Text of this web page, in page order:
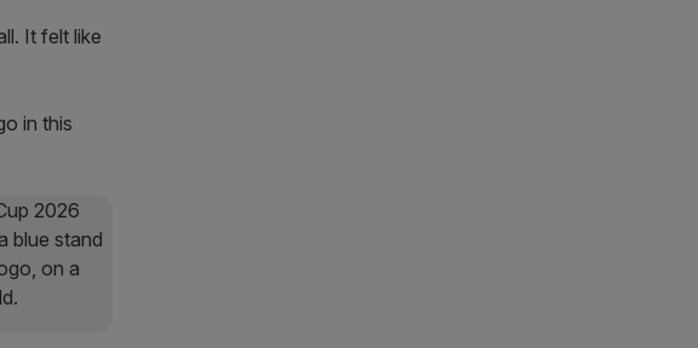
It felt like
in this